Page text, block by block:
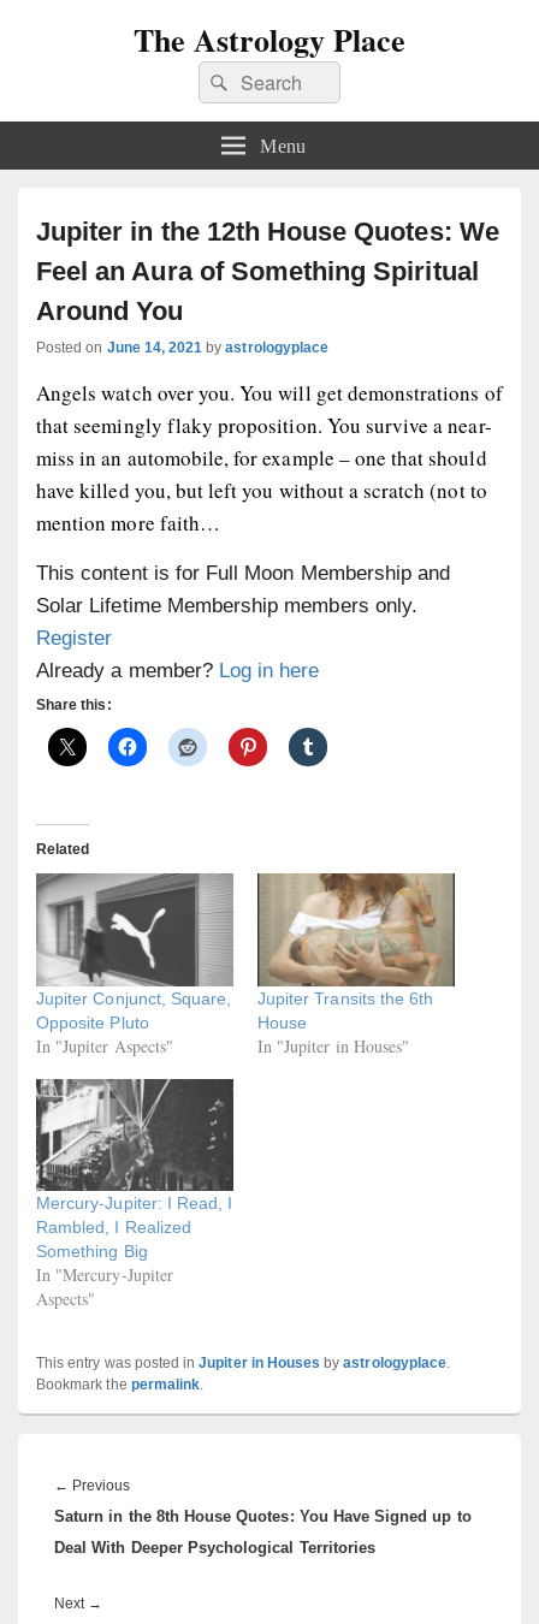
The Astrology Place
Search
for:
Search
Menu
Jupiter in the 12th House Quotes: We
Feel an Aura of Something Spiritual
Around You
Posted on June 14, 2021 byastrologyplace
Angels watch over you. You will get demonstrations of
that seemingly flaky proposition. You survive a near-
miss in an automobile, for example – one that should
have killed you, but left you without a scratch (not to
mention more faith…
This content is for Full Moon Membership and
Solar Lifetime Membership members only.
Register
Already a member? Log in here
Share this:
Related
Jupiter Conjunct, Square,
Opposite Pluto
In "Jupiter Aspects"
Jupiter Transits the 6th
House
In "Jupiter in Houses"
Mercury-Jupiter: I Read, I
Rambled, I Realized
Something Big
In "Mercury-Jupiter
Aspects"
This entry was posted inJupiter in Houses byastrologyplace.
Bookmark the permalink.
navigation
← PreviousPrevious
post:
Saturn in the 8th House Quotes: You Have Signed up to
Deal With Deeper Psychological Territories
Next →